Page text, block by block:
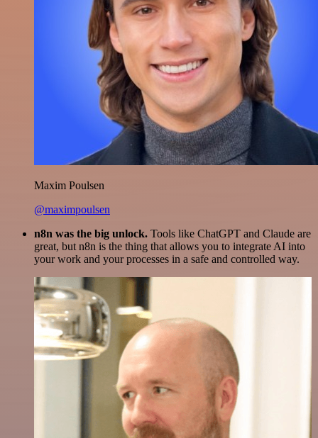
Maxim Poulsen
@maximpoulsen
n8n was the big unlock. Tools like ChatGPT and Claude are
great, but n8n is the thing that allows you to integrate AI into
your work and your processes in a safe and controlled way.